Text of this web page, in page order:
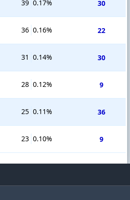
39 0.17% 30
36 0.16% 22
31 0.14% 30
28 0.12% 9
25 0.11% 36
23 0.10% 9